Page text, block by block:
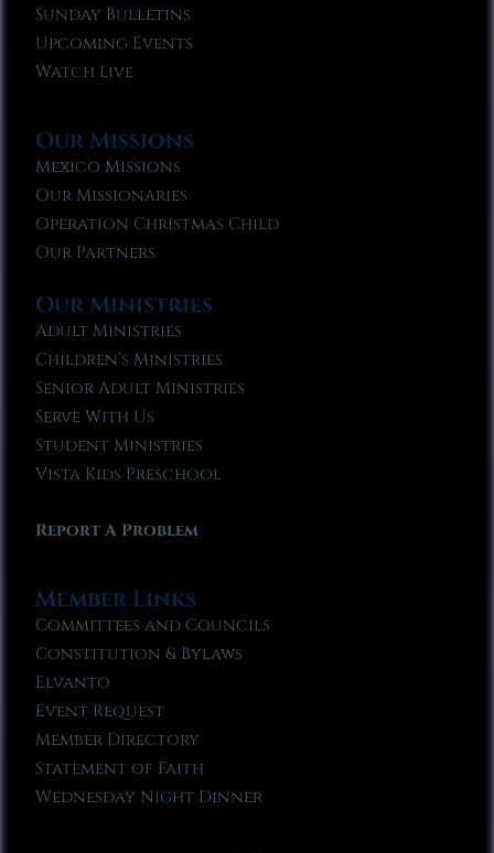
Sunday Bulletins
Upcoming Events
Watch Live
Our Missions
Mexico Missions
Our Missionaries
Operation Christmas Child
Our Partners
Our Ministries
Adult Ministries
Children’s Ministries
Senior Adult Ministries
Serve With Us
Student Ministries
Vista Kids Preschool
Report A Problem
Member Links
Committees and Councils
Constitution & Bylaws
Elvanto
Event Request
Member Directory
Statement of Faith
Wednesday Night Dinner